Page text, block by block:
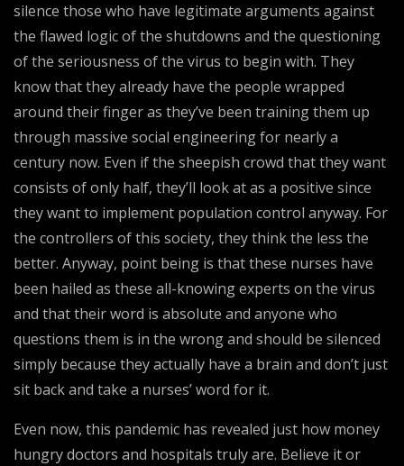
silence those who have legitimate arguments against
the flawed logic of the shutdowns and the questioning
of the seriousness of the virus to begin with. They
know that they already have the people wrapped
around their finger as they’ve been training them up
through massive social engineering for nearly a
century now. Even if the sheepish crowd that they want
consists of only half, they’ll look at as a positive since
they want to implement population control anyway. For
the controllers of this society, they think the less the
better. Anyway, point being is that these nurses have
been hailed as these all-knowing experts on the virus
and that their word is absolute and anyone who
questions them is in the wrong and should be silenced
simply because they actually have a brain and don’t just
sit back and take a nurses’ word for it.
Even now, this pandemic has revealed just how money
hungry doctors and hospitals truly are. Believe it or